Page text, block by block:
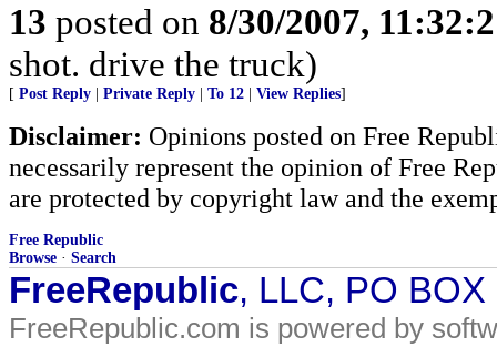
13 posted on 8/30/2007,
shot. drive the truck)
[ Post Reply Private Reply To 12 View Replies]
Disclaimer: Opinions posted on Free
necessarily represent the opinion of Free
are protected by copyright law and the
Free Republic
Browse · Search
FreeRepublic, LLC, PO
FreeRepublic.com is powered by